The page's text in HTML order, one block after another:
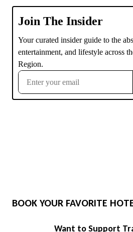
BOOK YOUR FAVORITE
Want to Support